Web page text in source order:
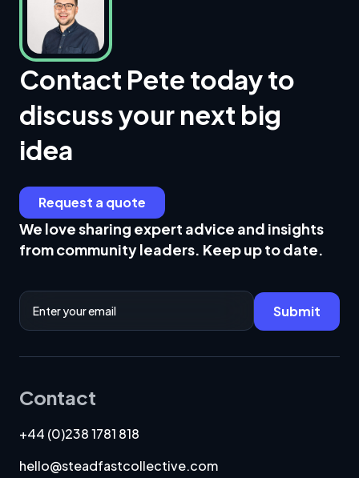
Contact Pete today to
discuss your next big
idea
Request a quote
We love sharing expert advice and insights
from community leaders. Keep up to date.
Email Address
Submit
Contact
+44 (0)238 1781 818
hello@steadfastcollective.com